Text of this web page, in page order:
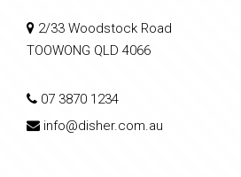
2/33 Woodstock Road
TOOWONG QLD 4066
07 3870 1234
info@disher.com.au